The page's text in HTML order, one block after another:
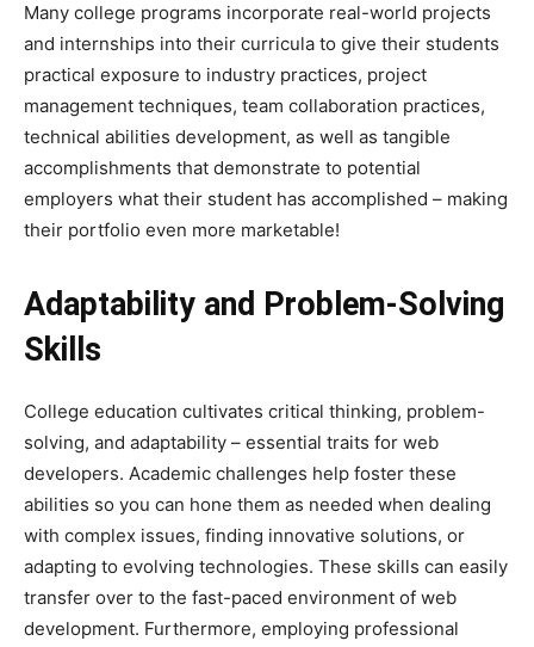
Many college programs incorporate real-world projects
and internships into their curricula to give their students
practical exposure to industry practices, project
management techniques, team collaboration practices,
technical abilities development, as well as tangible
accomplishments that demonstrate to potential
employers what their student has accomplished – making
their portfolio even more marketable!
Adaptability and Problem-Solving
Skills
College education cultivates critical thinking, problem-
solving, and adaptability – essential traits for web
developers. Academic challenges help foster these
abilities so you can hone them as needed when dealing
with complex issues, finding innovative solutions, or
adapting to evolving technologies. These skills can easily
transfer over to the fast-paced environment of web
development. Furthermore, employing professional